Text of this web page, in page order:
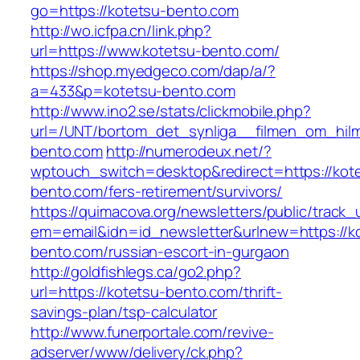
go=https://kotetsu-bento.com
http://wo.icfpa.cn/link.php?
url=https://www.kotetsu-bento.com/
https://shop.myedgeco.com/dap/a/?
a=433&p=kotetsu-bento.com
http://www.ino2.se/stats/clickmobile.php?
url=/UNT/
bento.comhttp://numerodeux.net/?
wptouch_switch=desktop&redirect=https://
bento.com/fers-retirement/survivors/
https://quimacova.org/newsletters/public/
em=email&idn=id_newsletter&urlnew=https://
bento.com/russian-escort-in-gurgaon
http://goldfishlegs.ca/go2.php?
url=https://kotetsu-bento.com/thrift-
savings-plan/tsp-calculator
http://www.funerportale.com/revive-
adserver/www/delivery/ck.php?